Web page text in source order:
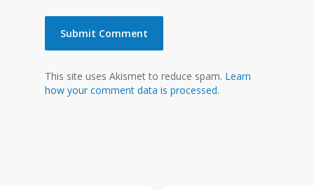
This site uses Akismet to reduce spam. Learn
how your comment data is processed.